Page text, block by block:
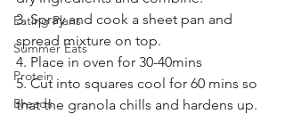
Eating Plans
Summer Eats
Protein
Breads
3. Spray and cook a sheet pan and
spread mixture on top.
4. Place in oven for 30-40mins
5. Cut into squares cool for 60 mins so
that the granola chills and hardens up.